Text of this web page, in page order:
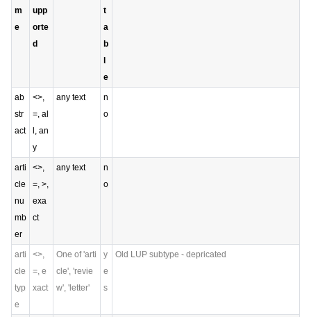
m
e
upp
orte
d
t
a
b
e
ab
str
act
<>,
=, al
l, an
y
any text
n
o
arti
cle
nu
mb
er
<>,
=, >,
exa
ct
any text
n
o
arti
cle
typ
e
<>,
=, e
xact
One of 'arti
cle', 'revie
w', 'letter'
y
e
s
Old LUP subtype - depricated